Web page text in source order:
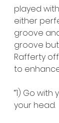
played
either
groove
groove
Rafferty
to
“1) Go
your head.